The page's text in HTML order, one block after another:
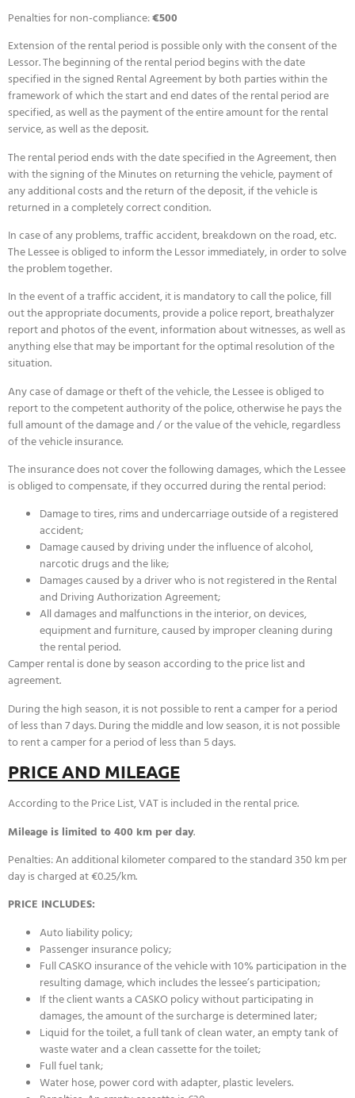
Penalties for non-compliance:€500
Extension of the rental period is possible only with the consent of the
Lessor. The beginning of the rental period begins with the date
specified in the signed Rental Agreement by both parties within the
framework of which the start and end dates of the rental period are
specified, as well as the payment of the entire amount for the rental
service, as well as the deposit.
The rental period ends with the date specified in the Agreement, then
with the signing of the Minutes on returning the vehicle, payment of
any additional costs and the return of the deposit, if the vehicle is
returned in a completely correct condition.
In case of any problems, traffic accident, breakdown on the road, etc.
The Lessee is obliged to inform the Lessor immediately, in order to solve
the problem together.
In the event of a traffic accident, it is mandatory to call the police, fill
out the appropriate documents, provide a police report, breathalyzer
report and photos of the event, information about witnesses, as well as
anything else that may be important for the optimal resolution of the
situation.
Any case of damage or theft of the vehicle, the Lessee is obliged to
report to the competent authority of the police, otherwise he pays the
full amount of the damage and / or the value of the vehicle, regardless
of the vehicle insurance.
The insurance does not cover the following damages, which the Lessee
is obliged to compensate, if they occurred during the rental period:
Damage to tires, rims and undercarriage outside of a registered
accident;
Damage caused by driving under the influence of alcohol,
narcotic drugs and the like;
Damages caused by a driver who is not registered in the Rental
and Driving Authorization Agreement;
All damages and malfunctions in the interior, on devices,
equipment and furniture, caused by improper cleaning during
the rental period.
Camper rental is done by season according to the price list and
agreement.
During the high season, it is not possible to rent a camper for a period
of less than 7 days. During the middle and low season, it is not possible
to rent a camper for a period of less than 5 days.
PRICE AND MILEAGE
According to the Price List, VAT is included in the rental price.
Mileage is limited to 400 km per day.
Penalties: An additional kilometer compared to the standard 350 km per
day is charged at €0.25/km.
PRICE INCLUDES:
Auto liability policy;
Passenger insurance policy;
Full CASKO insurance of the vehicle with 10% participation in the
resulting damage, which includes the lessee’s participation;
If the client wants a CASKO policy without participating in
damages, the amount of the surcharge is determined later;
Liquid for the toilet, a full tank of clean water, an empty tank of
waste water and a clean cassette for the toilet;
Full fuel tank;
Water hose, power cord with adapter, plastic levelers.